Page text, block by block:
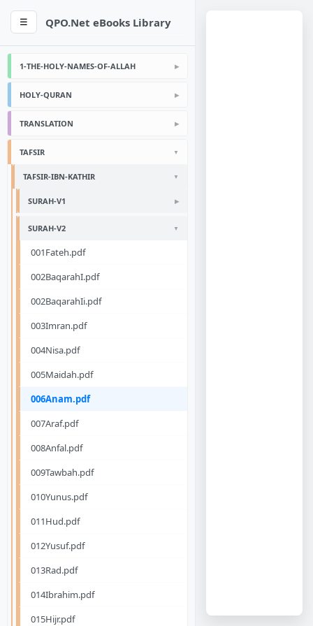
☰ QPO.Net eBooks Library
1-THE-HOLY-NAMES-OF-ALLAH
HOLY-QURAN
TRANSLATION
TAFSIR
TAFSIR-IBN-KATHIR
SURAH-V1
SURAH-V2
001Fateh.pdf
002BaqarahI.pdf
002BaqarahIi.pdf
003Imran.pdf
004Nisa.pdf
005Maidah.pdf
006Anam.pdf
007Araf.pdf
008Anfal.pdf
009Tawbah.pdf
010Yunus.pdf
011Hud.pdf
012Yusuf.pdf
013Rad.pdf
014Ibrahim.pdf
015Hijr.pdf